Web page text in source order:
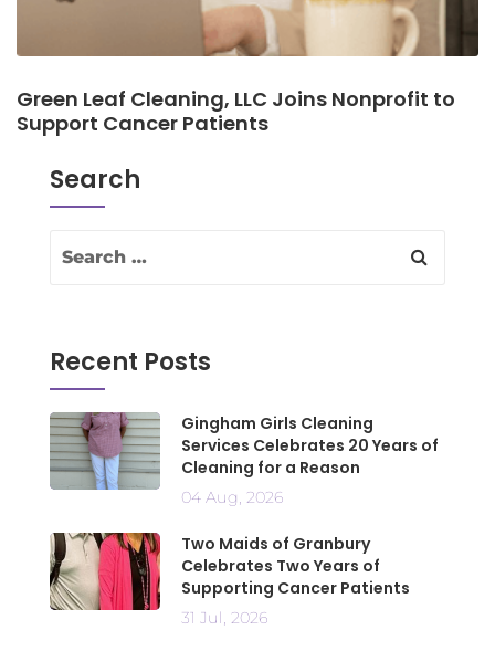
Green Leaf Cleaning, LLC Joins Nonprofit to
Support Cancer Patients
Search
Recent Posts
Gingham Girls Cleaning
Services Celebrates 20 Years of
Cleaning for a Reason
04 Aug, 2026
Two Maids of Granbury
Celebrates Two Years of
Supporting Cancer Patients
31 Jul, 2026